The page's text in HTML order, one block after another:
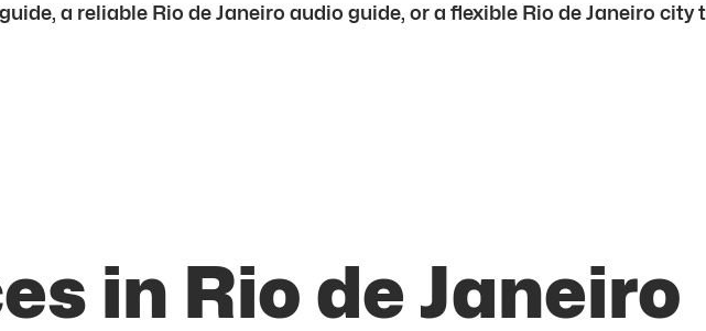
a reliable Rio de Janeiro audio guide, or a flexible Rio de Janeiro city
in Rio de Janeiro